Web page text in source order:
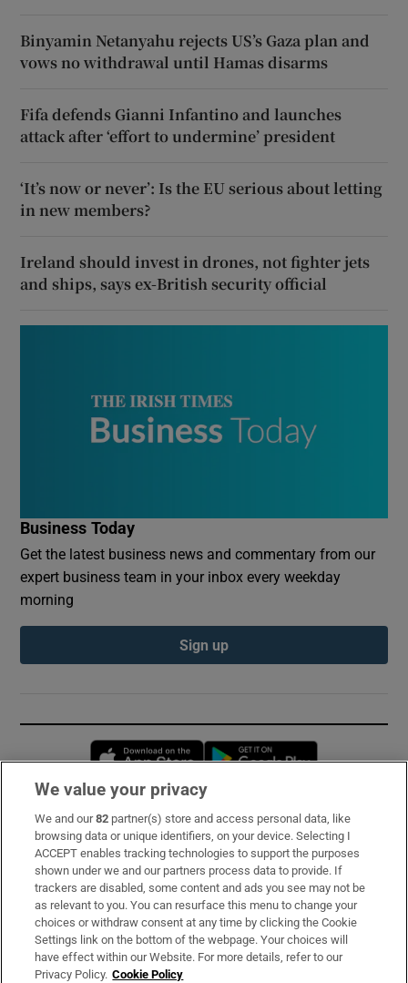
Binyamin Netanyahu rejects US’s Gaza plan and
vows no withdrawal until Hamas disarms
Fifa defends Gianni Infantino and launches
attack after ‘effort to undermine’ president
‘It’s now or never’: Is the EU serious about letting
in new members?
Ireland should invest in drones, not fighter jets
and ships, says ex-British security official
Business Today
Get the latest business news and commentary from our
expert business team in your inbox every weekday
morning
Sign up
Opens in new window
Subscribe
Support
About Us
Irish Times Products & Services
We value your privacy
We and our82 partner(s) store and access personal data, like
browsing data or unique identifiers, on your device. Selecting I
ACCEPT enables tracking technologies to support the purposes
shown under we and our partners process data to provide. If
trackers are disabled, some content and ads you see may not be
as relevant to you. You can resurface this menu to change your
choices or withdraw consent at any time by clicking the Cookie
Settings link on the bottom of the webpage. Your choices will
have effect within our Website. For more details, refer to our
Privacy Policy. Cookie Policy